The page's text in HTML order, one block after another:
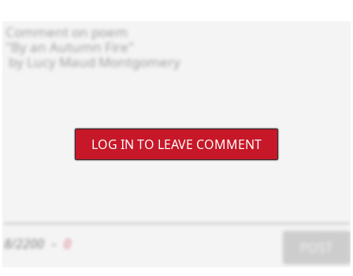
LOG IN TO LEAVE COMMENT
8/2200 0